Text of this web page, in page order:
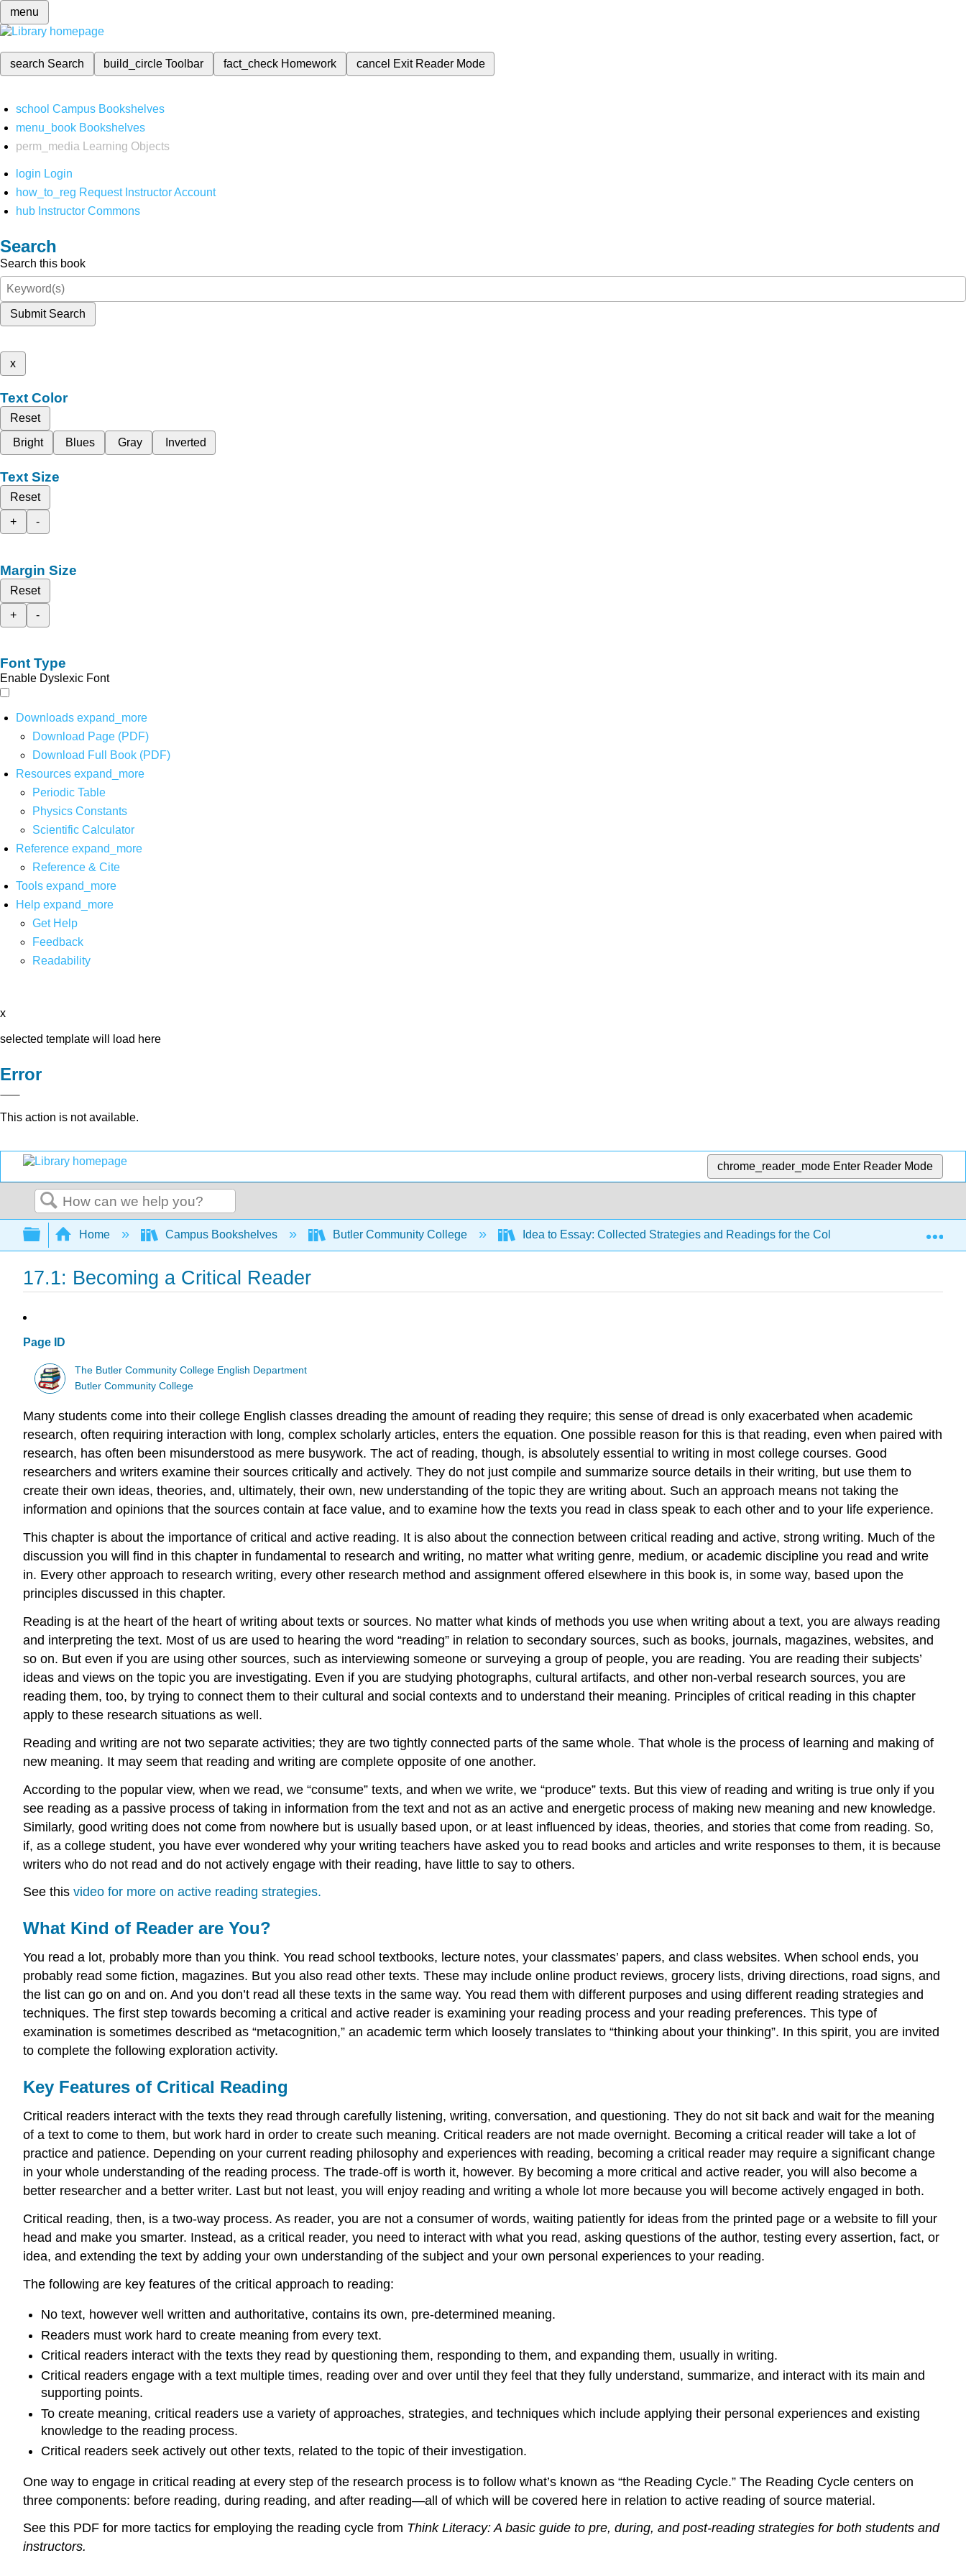
menu
search Search build_circleToolbar fact_check Homework cancel Exit Reader Mode
school Campus Bookshelves
menu_book Bookshelves
perm_media
Learning Objects
login Login
how_to_reg Request Instructor Account
hub Instructor Commons
Search
Search this book
Submit Search
x
Text Color
Reset
Bright
Blues Gray Inverted
Text Size
Reset
+
-
Margin Size
Reset
+
-
Font Type
Enable Dyslexic Font
Downloads expand_more
Download Page (PDF)
Download Full Book (PDF)
Resources expand_more
Periodic Table
Physics Constants
Scientific Calculator
Reference expand_more
Reference & Cite
Tools expand_more
Help expand_more
Get Help
Feedback
Readability
x
selected template will load here
Error
This action is not available.
chrome_reader_mode Enter Reader Mode
Search
Expand/collapse global hierarchy
Home Campus Bookshelves Butler Community College Idea to Essay: Collected Strategies and Readings for the College Writer 4e
17.1: Becoming a Critical Reader
Page ID
The Butler Community College English Department
Butler Community College
Many students come into their college English classes dreading the amount of reading they require; this sense of dread is only exacerbated when academic
research, often requiring interaction with long, complex scholarly articles, enters the equation. One possible reason for this is that reading, even when paired with
research, has often been misunderstood as mere busywork. The act of reading, though, is absolutely essential to writing in most college courses. Good
researchers and writers examine their sources critically and actively. They do not just compile and summarize source details in their writing, but use them to
create their own ideas, theories, and, ultimately, their own, new understanding of the topic they are writing about. Such an approach means not taking the
information and opinions that the sources contain at face value, and to examine how the texts you read in class speak to each other and to your life experience.
This chapter is about the importance of critical and active reading. It is also about the connection between critical reading and active, strong writing. Much of the
discussion you will find in this chapter in fundamental to research and writing, no matter what writing genre, medium, or academic discipline you read and write
in. Every other approach to research writing, every other research method and assignment offered elsewhere in this book is, in some way, based upon the
principles discussed in this chapter.
Reading is at the heart of the heart of writing about texts or sources. No matter what kinds of methods you use when writing about a text, you are always reading
and interpreting the text. Most of us are used to hearing the word “reading” in relation to secondary sources, such as books, journals, magazines, websites, and
so on. But even if you are using other sources, such as interviewing someone or surveying a group of people, you are reading. You are reading their subjects’
ideas and views on the topic you are investigating. Even if you are studying photographs, cultural artifacts, and other non-verbal research sources, you are
reading them, too, by trying to connect them to their cultural and social contexts and to understand their meaning. Principles of critical reading in this chapter
apply to these research situations as well.
Reading and writing are not two separate activities; they are two tightly connected parts of the same whole. That whole is the process of learning and making of
new meaning. It may seem that reading and writing are complete opposite of one another.
According to the popular view, when we read, we “consume” texts, and when we write, we “produce” texts. But this view of reading and writing is true only if you
see reading as a passive process of taking in information from the text and not as an active and energetic process of making new meaning and new knowledge.
Similarly, good writing does not come from nowhere but is usually based upon, or at least influenced by ideas, theories, and stories that come from reading. So,
if, as a college student, you have ever wondered why your writing teachers have asked you to read books and articles and write responses to them, it is because
writers who do not read and do not actively engage with their reading, have little to say to others.
See this video for more on active reading strategies.
What Kind of Reader are You?
You read a lot, probably more than you think. You read school textbooks, lecture notes, your classmates’ papers, and class websites. When school ends, you
probably read some fiction, magazines. But you also read other texts. These may include online product reviews, grocery lists, driving directions, road signs, and
the list can go on and on. And you don’t read all these texts in the same way. You read them with different purposes and using different reading strategies and
techniques. The first step towards becoming a critical and active reader is examining your reading process and your reading preferences. This type of
examination is sometimes described as “metacognition,” an academic term which loosely translates to “thinking about your thinking”. In this spirit, you are invited
to complete the following exploration activity.
Key Features of Critical Reading
Critical readers interact with the texts they read through carefully listening, writing, conversation, and questioning. They do not sit back and wait for the meaning
of a text to come to them, but work hard in order to create such meaning. Critical readers are not made overnight. Becoming a critical reader will take a lot of
practice and patience. Depending on your current reading philosophy and experiences with reading, becoming a critical reader may require a significant change
in your whole understanding of the reading process. The trade-off is worth it, however. By becoming a more critical and active reader, you will also become a
better researcher and a better writer. Last but not least, you will enjoy reading and writing a whole lot more because you will become actively engaged in both.
Critical reading, then, is a two-way process. As reader, you are not a consumer of words, waiting patiently for ideas from the printed page or a website to fill your
head and make you smarter. Instead, as a critical reader, you need to interact with what you read, asking questions of the author, testing every assertion, fact, or
idea, and extending the text by adding your own understanding of the subject and your own personal experiences to your reading.
The following are key features of the critical approach to reading:
No text, however well written and authoritative, contains its own, pre-determined meaning.
Readers must work hard to create meaning from every text.
Critical readers interact with the texts they read by questioning them, responding to them, and expanding them, usually in writing.
Critical readers engage with a text multiple times, reading over and over until they feel that they fully understand, summarize, and interact with its main and
supporting points.
To create meaning, critical readers use a variety of approaches, strategies, and techniques which include applying their personal experiences and existing
knowledge to the reading process.
Critical readers seek actively out other texts, related to the topic of their investigation.
One way to engage in critical reading at every step of the research process is to follow what’s known as “the Reading Cycle.” The Reading Cycle centers on
three components: before reading, during reading, and after reading—all of which will be covered here in relation to active reading of source material.
See this PDF for more tactics for employing the reading cycle from Think Literacy: A basic guide to pre, during, and post-reading strategies for both students and
instructors.